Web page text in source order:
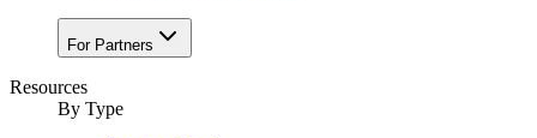
For Partners
Resources
By Type